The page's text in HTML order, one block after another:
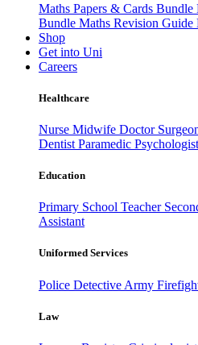
Maths Papers & Cards Bundle
Bundle Maths Revision Guide
Shop
Get into Uni
Careers
Healthcare
Nurse Midwife Doctor
Dentist Paramedic Psychologist
Education
Primary School Teacher
Assistant
Uniformed Services
Police Detective Army
Law